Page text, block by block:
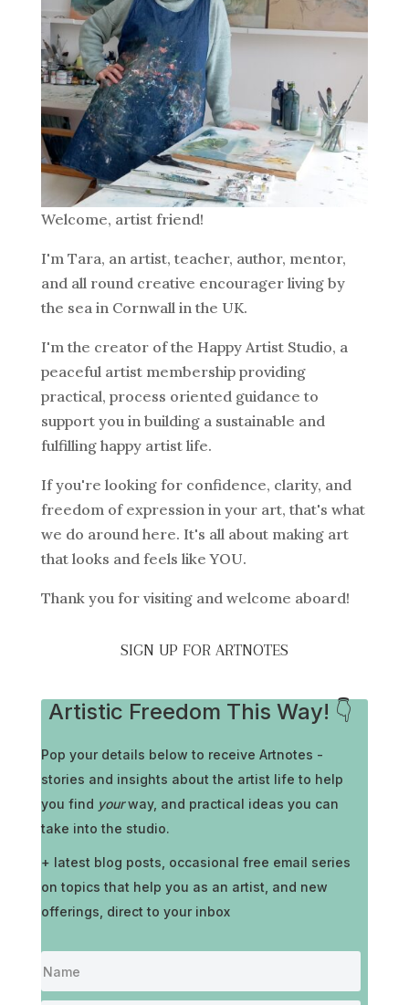
Welcome, artist friend!
I'm Tara, an artist, teacher, author, mentor,
and all round creative encourager living by
the sea in Cornwall in the UK.
I'm the creator of the Happy Artist Studio, a
peaceful artist membership providing
practical, process oriented guidance to
support you in building a sustainable and
fulfilling happy artist life.
If you're looking for confidence, clarity, and
freedom of expression in your art, that's what
we do around here. It's all about making art
that looks and feels like YOU.
Thank you for visiting and welcome aboard!
SIGN UP FOR ARTNOTES
Artistic Freedom This Way! 👇
Pop your details below to receive Artnotes -
stories and insights about the artist life to help
you find yourway, and practical ideas you can
take into the studio.
+ latest blog posts, occasional free email series
on topics that help you as an artist, and new
offerings, direct to your inbox